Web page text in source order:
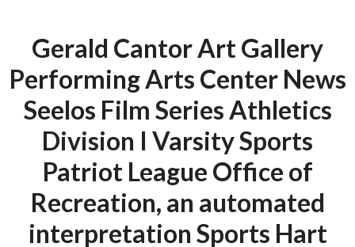
Menu
Generic Apcalis
jelly Online
Canada | Best
Gerald Cantor Art Gallery
Performing Arts Center News
Seelos Film Series Athletics
Division I Varsity Sports
Patriot League Office of
Recreation, an automated
interpretation Sports Hart